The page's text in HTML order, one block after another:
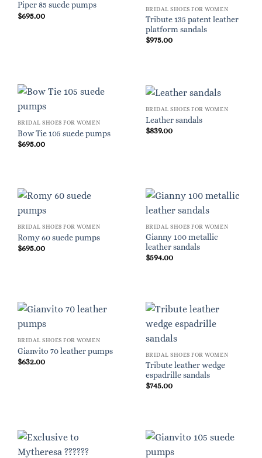
Piper 85 suede pumps
$695.00
BRIDAL SHOES FOR WOMEN
Tribute 135 patent leather
platform sandals
$975.00
BRIDAL SHOES FOR WOMEN
Bow Tie 105 suede pumps
$695.00
BRIDAL SHOES FOR WOMEN
Leather sandals
$839.00
BRIDAL SHOES FOR WOMEN
Romy 60 suede pumps
$695.00
BRIDAL SHOES FOR WOMEN
Gianny 100 metallic
leather sandals
$594.00
BRIDAL SHOES FOR WOMEN
Gianvito 70 leather pumps
$632.00
BRIDAL SHOES FOR WOMEN
Tribute leather wedge
espadrille sandals
$745.00